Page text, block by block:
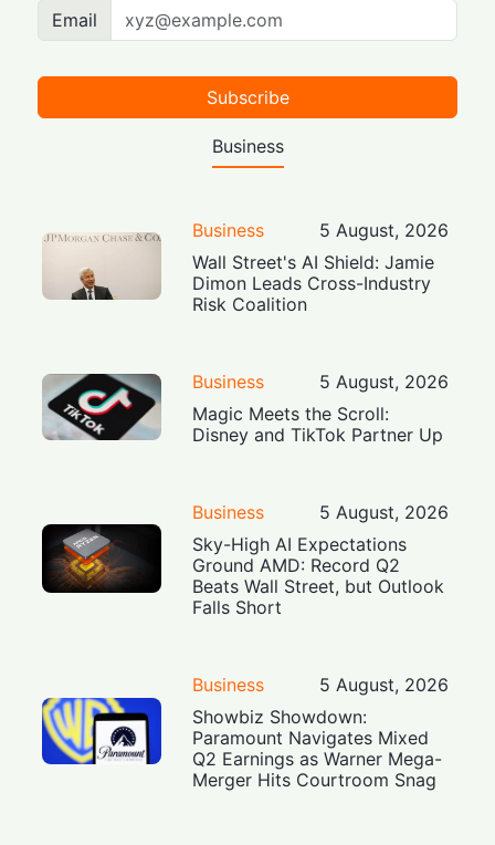
Email
Subscribe
Business
Business
5 August, 2026
Wall Street's AI Shield: Jamie
Dimon Leads Cross-Industry
Risk Coalition
Business
5 August, 2026
Magic Meets the Scroll:
Disney and TikTok Partner Up
Business
5 August, 2026
Sky-High AI Expectations
Ground AMD: Record Q2
Beats Wall Street, but Outlook
Falls Short
Business
5 August, 2026
Showbiz Showdown:
Paramount Navigates Mixed
Q2 Earnings as Warner Mega-
Merger Hits Courtroom Snag